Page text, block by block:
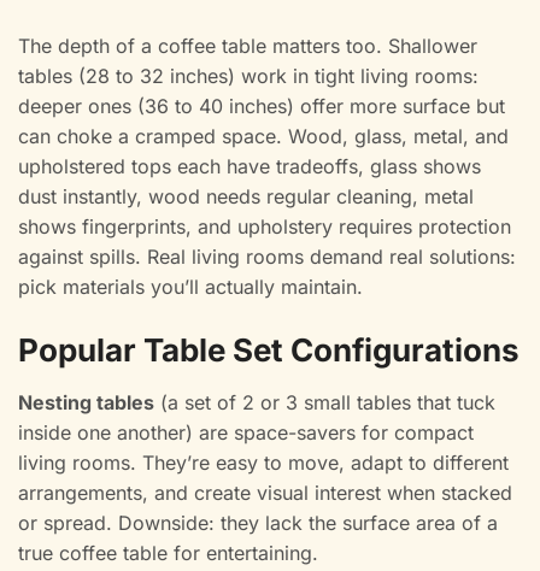
The depth of a coffee table matters too. Shallower
tables (28 to 32 inches) work in tight living rooms:
deeper ones (36 to 40 inches) offer more surface but
can choke a cramped space. Wood, glass, metal, and
upholstered tops each have tradeoffs, glass shows
dust instantly, wood needs regular cleaning, metal
shows fingerprints, and upholstery requires protection
against spills. Real living rooms demand real solutions:
pick materials you’ll actually maintain.
Popular Table Set Configurations
Nesting tables (a set of 2 or 3 small tables that tuck
inside one another) are space-savers for compact
living rooms. They’re easy to move, adapt to different
arrangements, and create visual interest when stacked
or spread. Downside: they lack the surface area of a
true coffee table for entertaining.